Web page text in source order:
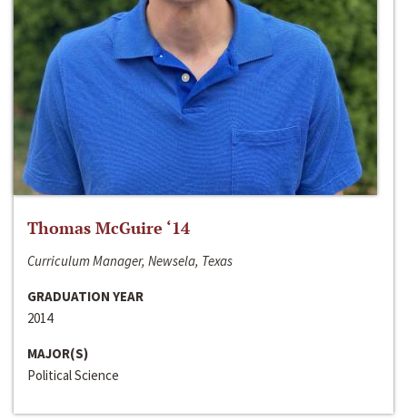
Thomas McGuire ‘14
Curriculum Manager, Newsela, Texas
GRADUATION YEAR
2014
MAJOR(S)
Political Science